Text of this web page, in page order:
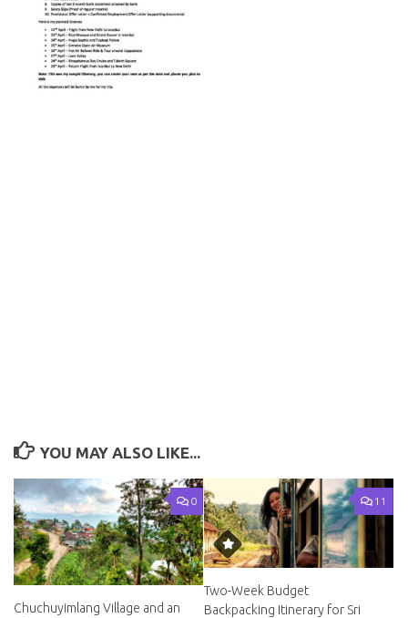
YOU MAY ALSO LIKE...
0
Chuchuyimlang Village and an
11
Two-Week Budget
Backpacking Itinerary for Sri